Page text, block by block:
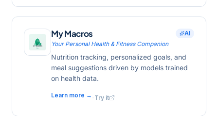
My Macros
AI
Your Personal Health & Fitness Companion
Nutrition tracking, personalized goals, and
meal suggestions driven by models trained
on health data.
Learn more → · Try it